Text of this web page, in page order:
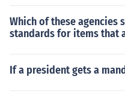
Which of these agencies
standards for items that
If a president gets a